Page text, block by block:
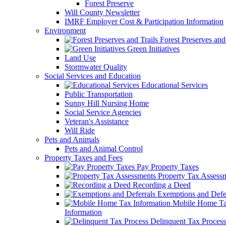
Forest Preserve
Will County Newsletter
IMRF Employer Cost & Participation Information
Environment
Forest Preserves
Green Initiatives
Land Use
Stormwater Quality
Social Services and Education
Educational Services
Public Transportation
Sunny Hill Nursing Home
Social Service Agencies
Veteran's Assistance
Will Ride
Pets and Animals
Pets and Animal Control
Property Taxes and Fees
Pay Property Taxes
Property Tax
Recording a Deed
Exemptions and
Mobile Home
Information
Delinquent Tax Process